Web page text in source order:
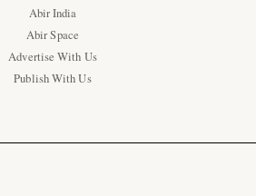
Abir India
Abir Space
Advertise With Us
Publish With Us